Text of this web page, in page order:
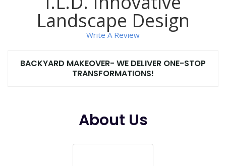
Landscape Design
Write A Review
BACKYARD MAKEOVER- WE DELIVER ONE-STOP
TRANSFORMATIONS!
About Us